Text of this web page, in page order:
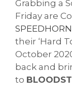
Grabbing a
Friday are
SPEEDHORN
their ‘Hard
October
back and
to